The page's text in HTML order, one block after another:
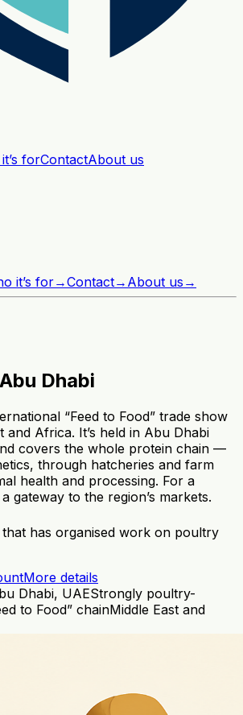
forContactAbout us
it’s for→Contact→ About us →
Dhabi
“Feed to Food” trade show
and Africa. It’s held in Abu Dhabi
covers the whole protein chain —
through hatcheries and farm
health and processing. For a
gateway to the region’s markets.
has organised work on poultry
More details
Dhabi, UAEStrongly poultry-
to Food” chainMiddle East and